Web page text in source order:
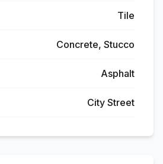
Tile
Concrete, Stucco
Asphalt
City Street